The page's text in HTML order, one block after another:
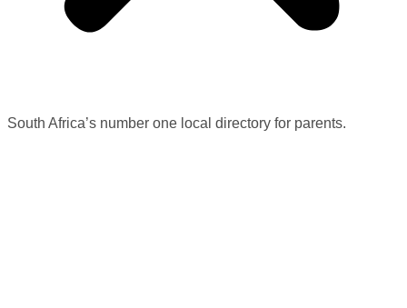
South Africa’s number one local directory for parents.